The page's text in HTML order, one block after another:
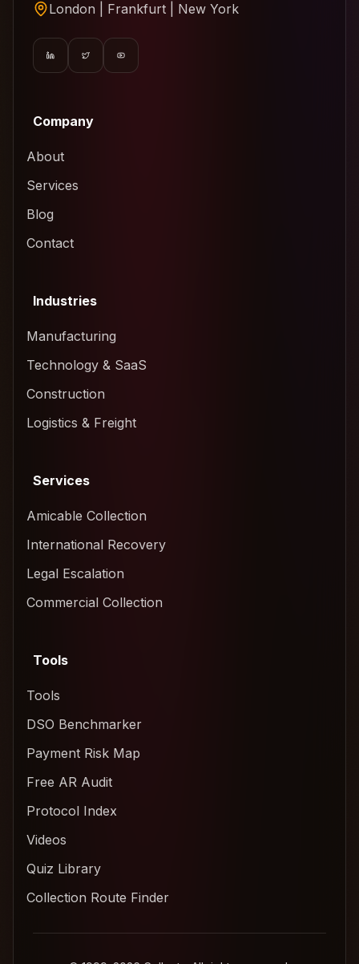
London | Frankfurt | New York
Company
About
Services
Blog
Contact
Industries
Manufacturing
Technology & SaaS
Construction
Logistics & Freight
Services
Amicable Collection
International Recovery
Legal Escalation
Commercial Collection
Tools
Tools
DSO Benchmarker
Payment Risk Map
Free AR Audit
Protocol Index
Videos
Quiz Library
Collection Route Finder